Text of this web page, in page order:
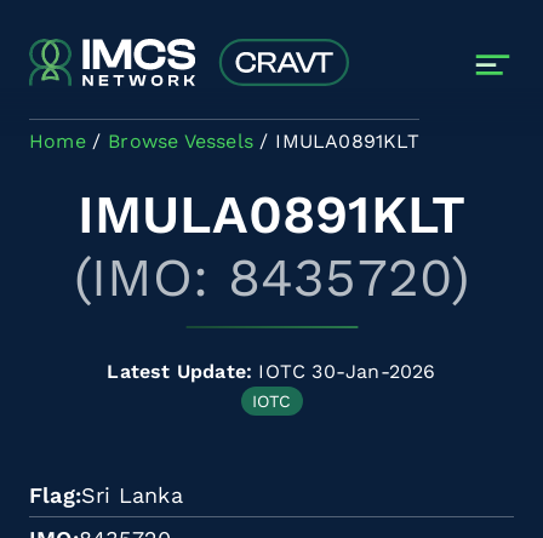
Home Browse Vessels IMULA0891KLT
IMULA0891KLT
(IMO: 8435720)
Latest Update: IOTC 30-Jan-2026
IOTC
Flag Sri Lanka